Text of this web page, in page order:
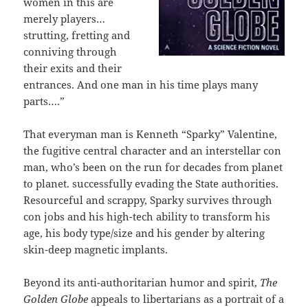
merely players…
strutting, fretting and
conniving through
their exits and their
entrances. And one man in his time plays many
parts….”
That everyman man is Kenneth “Sparky” Valentine,
the fugitive central character and an interstellar con
man, who’s been on the run for decades from planet
to planet. successfully evading the State authorities.
Resourceful and scrappy, Sparky survives through
con jobs and his high-tech ability to transform his
age, his body type/size and his gender by altering
skin-deep magnetic implants.
Beyond its anti-authoritarian humor and spirit, The
Golden Globeappeals to libertarians as a portrait of a